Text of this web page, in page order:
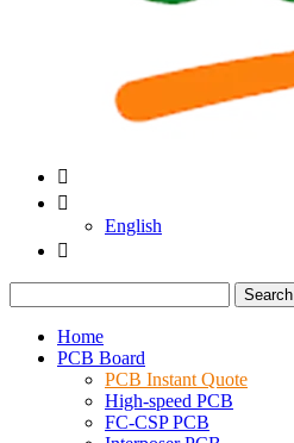


English

Search
Home
PCB Board
PCB Instant Quote
High-speed PCB
FC-CSP PCB